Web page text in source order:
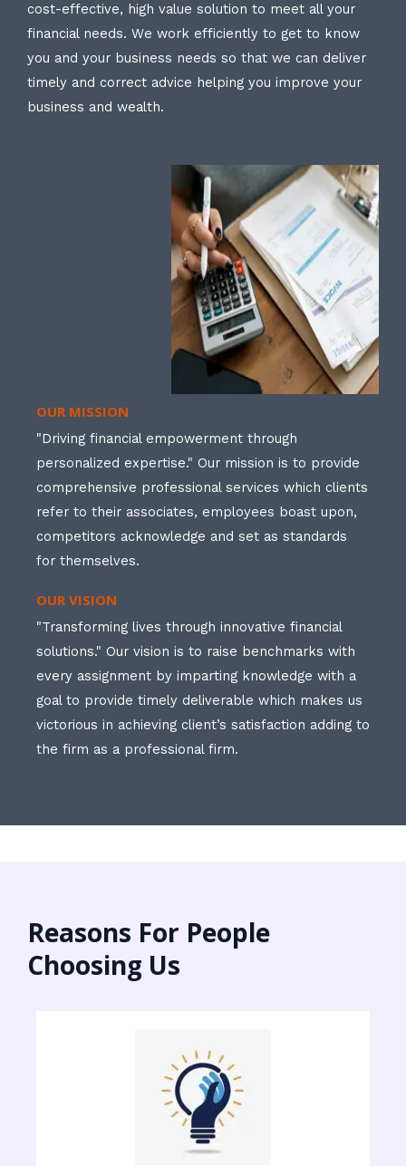
cost-effective, high value solution to meet all your
financial needs. We work efficiently to get to know
you and your business needs so that we can deliver
timely and correct advice helping you improve your
business and wealth.
OUR MISSION
"Driving financial empowerment through
personalized expertise." Our mission is to provide
comprehensive professional services which clients
refer to their associates, employees boast upon,
competitors acknowledge and set as standards
for themselves.
OUR VISION
"Transforming lives through innovative financial
solutions." Our vision is to raise benchmarks with
every assignment by imparting knowledge with a
goal to provide timely deliverable which makes us
victorious in achieving client’s satisfaction adding to
the firm as a professional firm.
Reasons For People
Choosing Us